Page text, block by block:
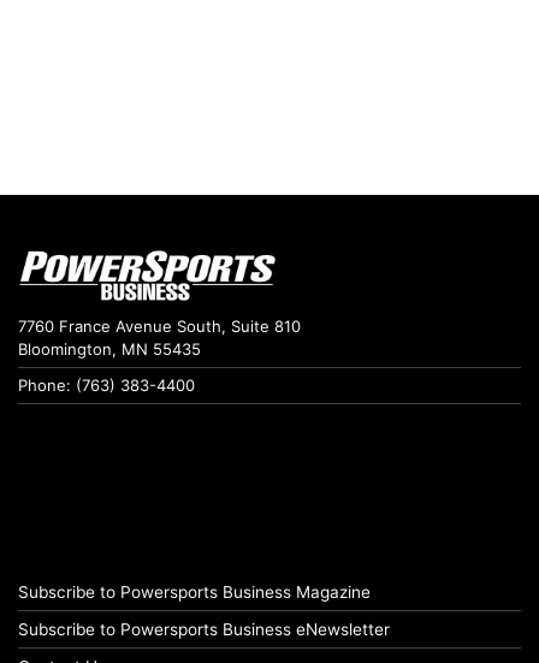
7760 France Avenue South, Suite 810
Bloomington, MN 55435
Phone: (763) 383-4400
Subscribe to Powersports Business Magazine
Subscribe to Powersports Business eNewsletter